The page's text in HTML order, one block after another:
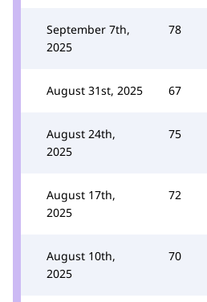
September 7th,
2025
78
August 31st, 2025 67
August 24th,
2025
75
August 17th,
2025
72
August 10th,
2025
70